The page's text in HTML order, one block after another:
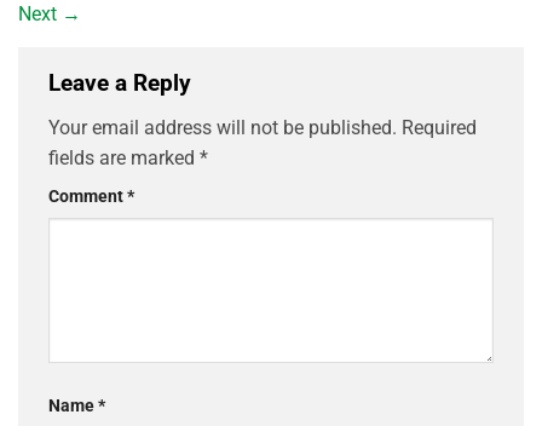
Next →
Leave a Reply
Your email address will not be published. Required
fields are marked *
Comment*
Name*